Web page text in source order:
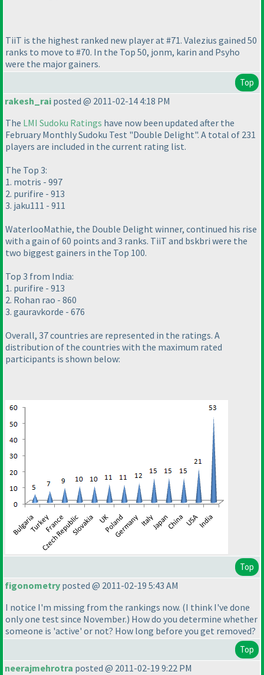
TiiT is the highest ranked new player at #71. Valezius gained 50
ranks to move to #70. In the Top 50, jonm, karin and Psyho
were the major gainers.
Top
rakesh_rai posted @ 2011-02-14 4:18 PM
The LMI Sudoku Ratings have now been updated after the
February Monthly Sudoku Test "Double Delight". A total of 231
players are included in the current rating list.
The Top 3:
1. motris - 997
2. purifire - 913
3. jaku111 - 911
WaterlooMathie, the Double Delight winner, continued his rise
with a gain of 60 points and 3 ranks. TiiT and bskbri were the
two biggest gainers in the Top 100.
Top 3 from India:
1. purifire - 913
2. Rohan rao - 860
3. gauravkorde - 676
Overall, 37 countries are represented in the ratings. A
distribution of the countries with the maximum rated
participants is shown below:
Top
figonometry posted @ 2011-02-19 5:43 AM
I notice I'm missing from the rankings now. (I think I've done
only one test since November.) How do you determine whether
someone is 'active' or not? How long before you get removed?
Top
neerajmehrotra posted @ 2011-02-19 9:22 PM